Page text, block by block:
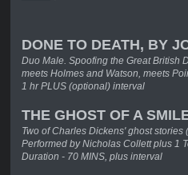
DONE TO DEATH, BY
Duo Male. Spoofing the Great British
meets Holmes and Watson, meets
1 hr PLUS (optional) interval
THE GHOST OF A
Two of Charles Dickens' ghost
Performed by Nicholas Collett plus 1
Duration - 70 MINS, plus interval